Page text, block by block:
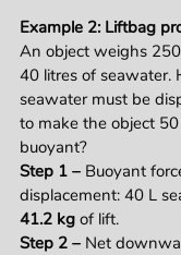
Example 2: Liftbag
An object weighs
40 litres of seawater.
seawater must be
to make the object
buoyant?
Step 1 – Buoyant
displacement: 40 L
41.2 kg of lift.
Step 2 – Net